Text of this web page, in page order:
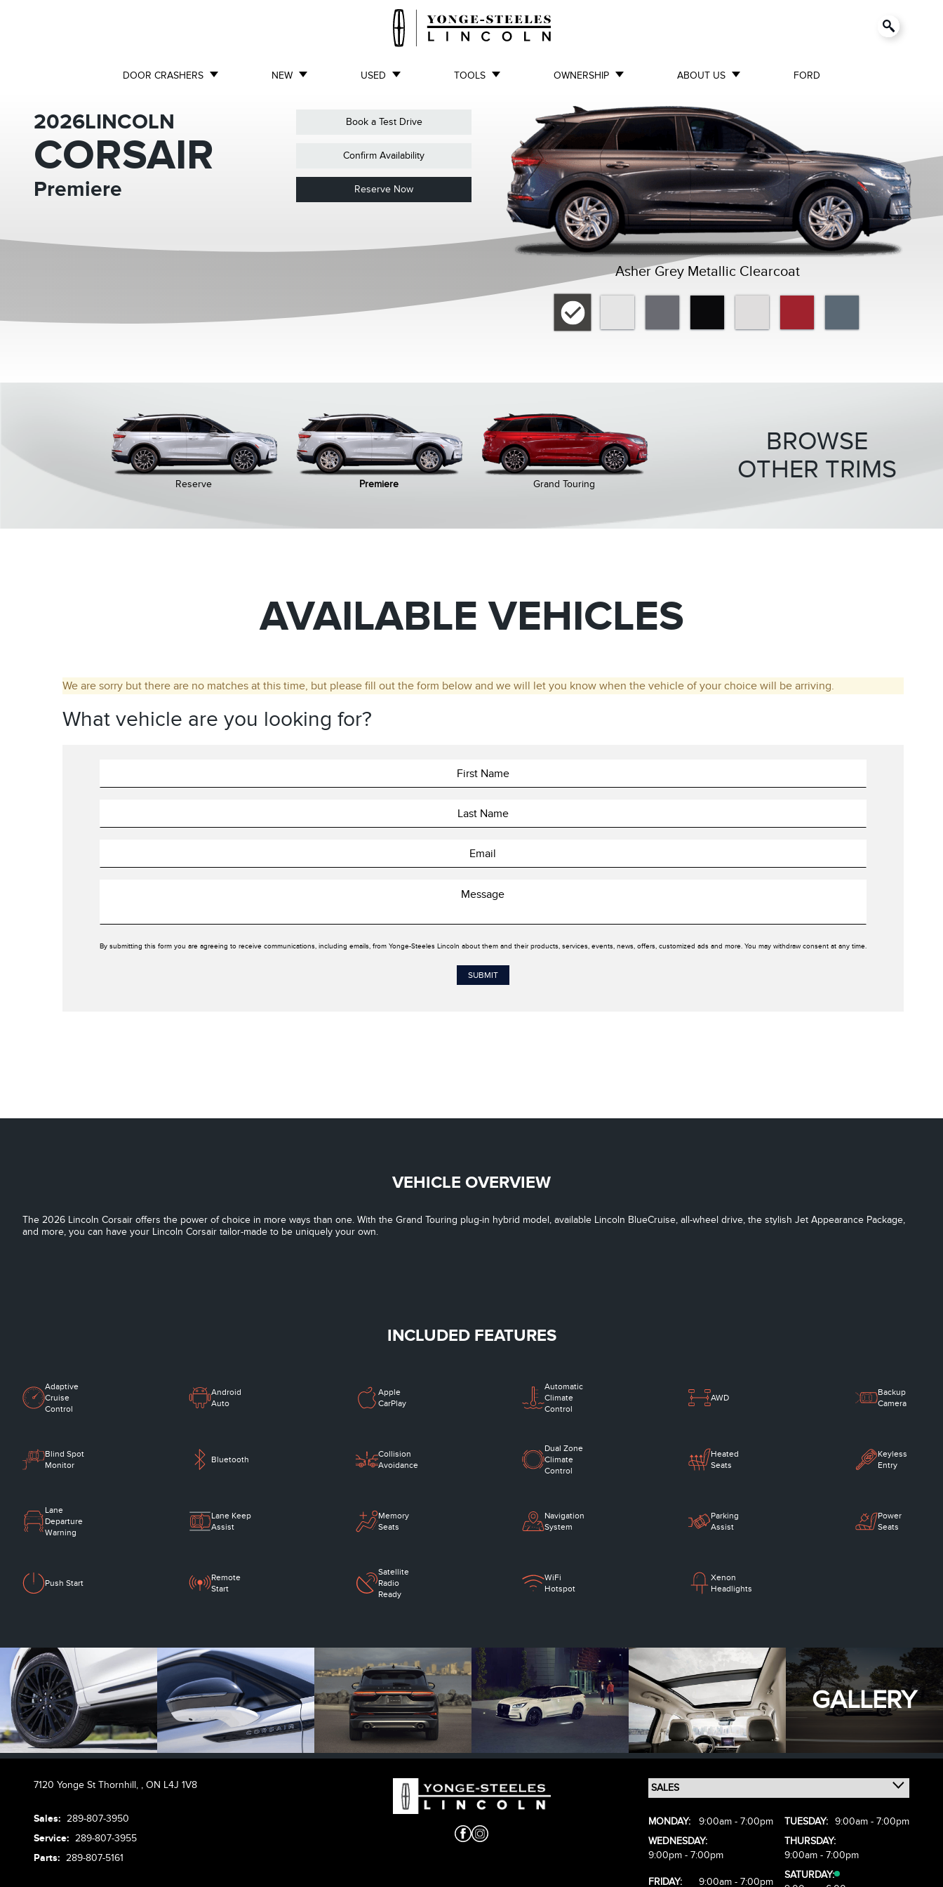
DOOR CRASHERS NEW USED TOOLS OWNERSHIP ABOUT US FORD
2026LINCOLN
CORSAIR
Premiere
Book a Test Drive
Confirm Availability
Reserve Now
Asher Grey Metallic Clearcoat
Reserve Premiere Grand Touring
BROWSE
OTHER TRIMS
AVAILABLE VEHICLES
We are sorry but there are no matches at this time, but please fill out the form below and we will let you know when the vehicle of your choice will be arriving.
What vehicle are you looking for?
By submitting this form you are agreeing to receive communications, including emails, from Yonge-Steeles Lincoln about them and their products, services, events, news, offers, customized ads and more. You may withdraw consent at any time.
VEHICLE OVERVIEW
The 2026 Lincoln Corsair offers the power of choice in more ways than one. With the Grand Touring plug-in hybrid model, available Lincoln BlueCruise, all-wheel drive, the stylish Jet Appearance Package,
and more, you can have your Lincoln Corsair tailor-made to be uniquely your own.
INCLUDED FEATURES
Adaptive
Cruise
Control
Android
Auto
Apple
CarPlay
Automatic
Climate
Control
AWD
Backup
Camera
Blind Spot
Monitor
Bluetooth
Collision
Avoidance
Dual Zone
Climate
Control
Heated
Seats
Keyless
Entry
Lane
Departure
Warning
Lane Keep
Assist
Memory
Seats
Navigation
System
Parking
Assist
Power
Seats
Push Start
Remote
Start
Satellite
Radio
Ready
WiFi
Hotspot
Xenon
Headlights
GALLERY
7120 Yonge St Thornhill, , ON L4J 1V8
Sales: 289-807-3950
Service: 289-807-3955
Parts: 289-807-5161
MONDAY: 9:00am - 7:00pm TUESDAY: 9:00am - 7:00pm
WEDNESDAY:
9:00pm - 7:00pm
THURSDAY:
9:00am - 7:00pm
FRIDAY: 9:00am - 7:00pm
SATURDAY: